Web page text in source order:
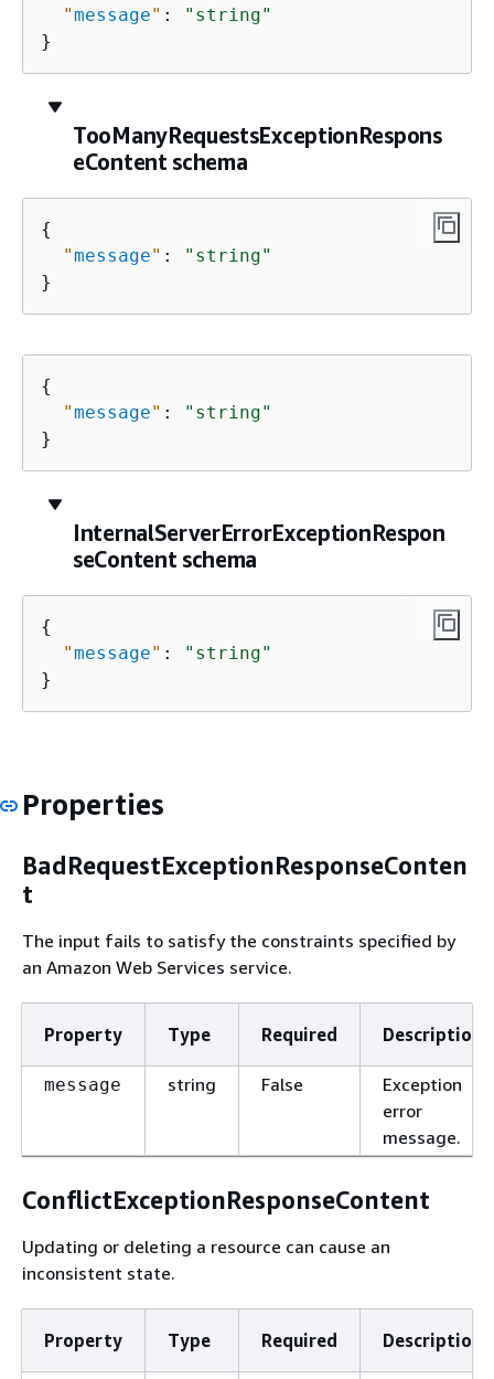
"message" :
"string"
}
TooManyRequestsExceptionRespons
eContent schema
{
"message" :
"string"
}
{
"message" :
"string"
}
InternalServerErrorExceptionRespon
seContent schema
{
"message" :
"string"
}
Properties
BadRequestExceptionResponseConten
t
The input fails to satisfy the constraints specified by
an Amazon Web Services service.
Property Type Required Description
message string False
Exception
error
message.
ConflictExceptionResponseContent
Updating or deleting a resource can cause an
inconsistent state.
Property Type Required Description